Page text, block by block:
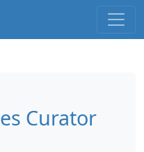
Curator